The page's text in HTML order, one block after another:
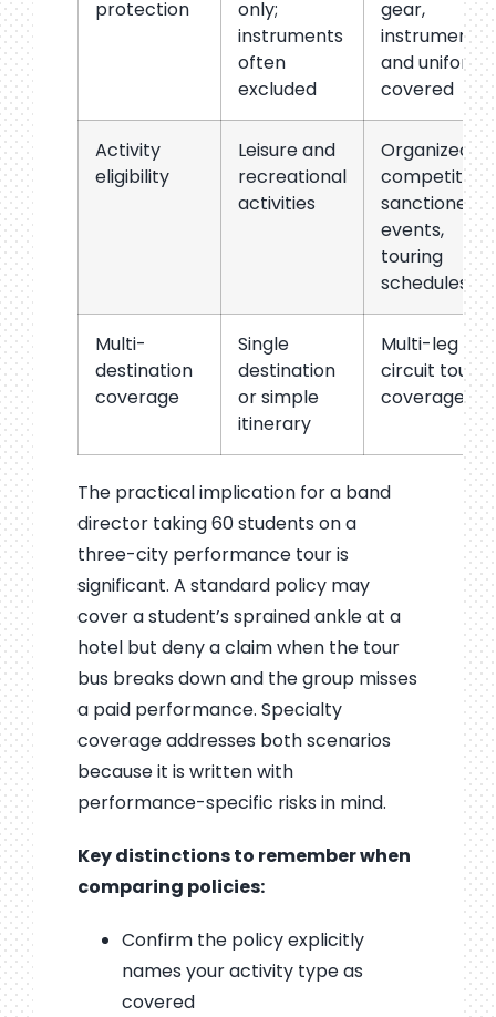
protection
only;
instruments
often
excluded
gear,
instruments,
and uniforms
covered
Activity
eligibility
Leisure and
recreational
activities
Organized
competition,
sanctioned
events,
touring
schedules
Multi-
destination
coverage
Single
destination
or simple
itinerary
Multi-leg and
circuit tour
coverage
The practical implication for a band
director taking 60 students on a
three-city performance tour is
significant. A standard policy may
cover a student’s sprained ankle at a
hotel but deny a claim when the tour
bus breaks down and the group misses
a paid performance. Specialty
coverage addresses both scenarios
because it is written with
performance-specific risks in mind.
Key distinctions to remember when
comparing policies:
Confirm the policy explicitly
names your activity type as
covered